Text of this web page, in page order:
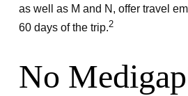
as well as M and N, offer travel
60 days of the trip.2
No